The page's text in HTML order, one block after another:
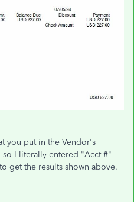
you put in the Vendor's
I literally entered "Acct #"
get the results shown above.